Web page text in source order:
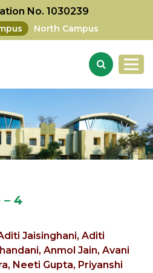
No. 1030239
North Campus
4
Jaisinghani, Aditi
Anmol Jain, Avani
Neeti Gupta, Priyanshi